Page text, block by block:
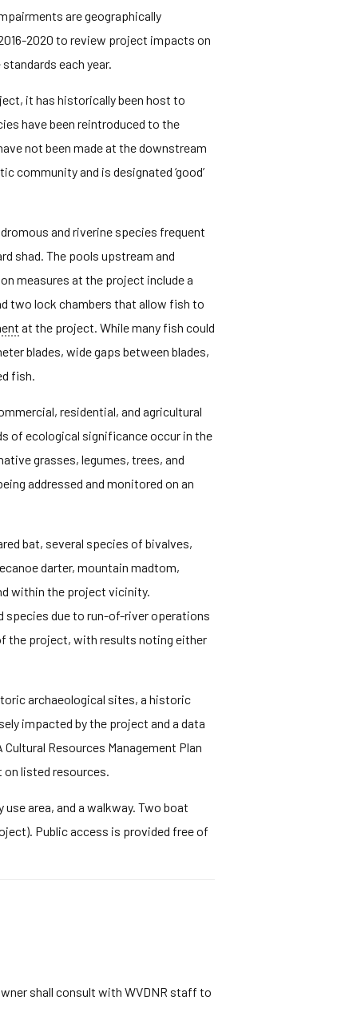
are geographically
2020 to review project impacts on
each year.
it has historically been host to
have been reintroduced to the
not been made at the downstream
community and is designated ‘good’
and riverine species frequent
shad. The pools upstream and
measures at the project include a
two lock chambers that allow fish to
at the project. While many fish could
blades, wide gaps between blades,
fish.
residential, and agricultural
of ecological significance occur in the
grasses, legumes, trees, and
addressed and monitored on an
bat, several species of bivalves,
darter, mountain madtom,
within the project vicinity.
species due to run-of-river operations
the project, with results noting either
archaeological sites, a historic
impacted by the project and a data
Resources Management Plan
listed resources.
area, and a walkway. Two boat
Public access is provided free of
shall consult with WVDNR staff to